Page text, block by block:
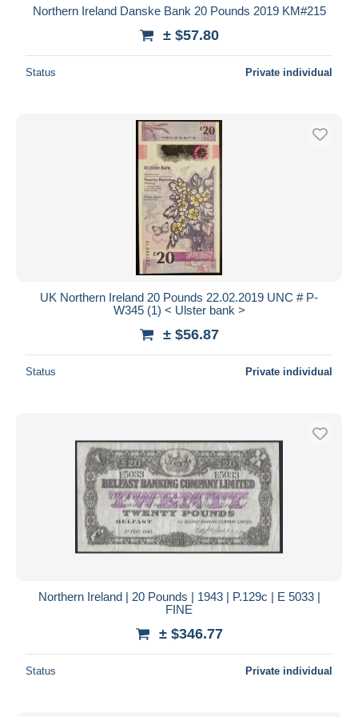
Northern Ireland Danske Bank 20 Pounds 2019 KM#215
± $57.80
Status Private individual
UK Northern Ireland 20 Pounds 22.02.2019 UNC # P-
W345 (1) < Ulster bank >
± $56.87
Status Private individual
Northern Ireland | 20 Pounds | 1943 | P.129c | E 5033 |
FINE
± $346.77
Status Private individual